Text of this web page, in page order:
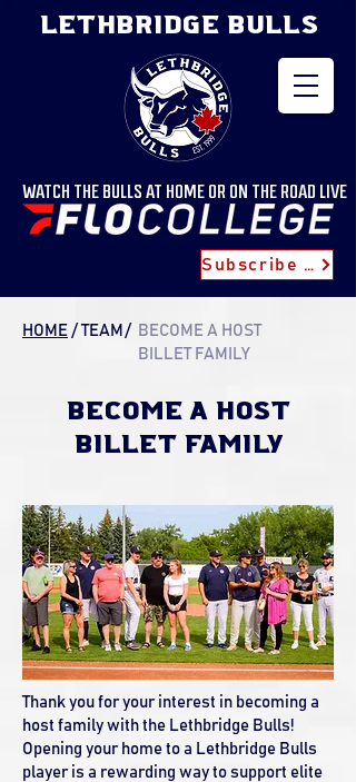
Subscribe for Updates
WATCH THE BULLS AT HOME OR ON THE ROAD LIVE
LETHBRIDGE BULLS
HOME / TEAM / BECOME A HOST
BILLET FAMILY
BECOME A HOST
billet FAMILY
Thank you for your interest in becoming a
host family with the Lethbridge Bulls!
Opening your home to a Lethbridge Bulls
player is a rewarding way to support elite